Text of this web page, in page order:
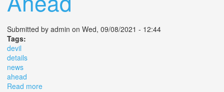
Submitted by admin on Wed, 09/08/2021 - 12:44
Tags:
devil
details
news
ahead
Read more